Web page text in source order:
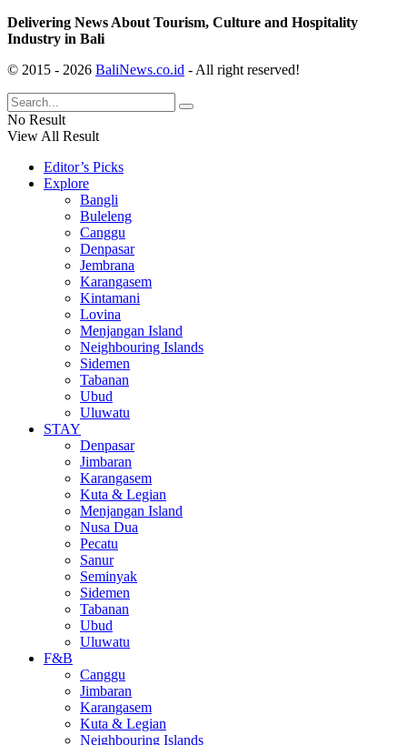
Delivering News About Tourism, Culture and Hospitality
Industry in Bali
© 2015 - 2026 BaliNews.co.id - All right reserved!
No Result
View All Result
Editor’s Picks
Explore
Bangli
Buleleng
Canggu
Denpasar
Jembrana
Karangasem
Kintamani
Lovina
Menjangan Island
Neighbouring Islands
Sidemen
Tabanan
Ubud
Uluwatu
STAY
Denpasar
Jimbaran
Karangasem
Kuta & Legian
Menjangan Island
Nusa Dua
Pecatu
Sanur
Seminyak
Sidemen
Tabanan
Ubud
Uluwatu
F&B
Canggu
Jimbaran
Karangasem
Kuta & Legian
Neighbouring Islands